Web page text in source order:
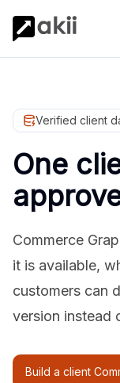
Verified client
One
Commerce
it is available,
customers can
version instead
Build a client